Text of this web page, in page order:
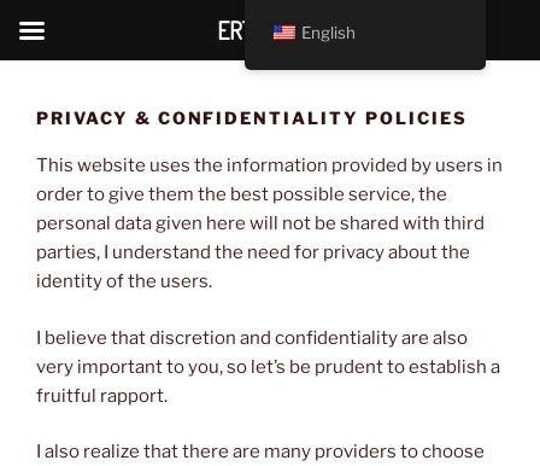
content
PRIVACY & CONFIDENTIALITY POLICIES
This website uses the information provided by users in
order to give them the best possible service, the
personal data given here will not be shared with third
parties, I understand the need for privacy about the
identity of the users.
I believe that discretion and confidentiality are also
very important to you, so let’s be prudent to establish a
fruitful rapport.
I also realize that there are many providers to choose
English
ERTANTRIC